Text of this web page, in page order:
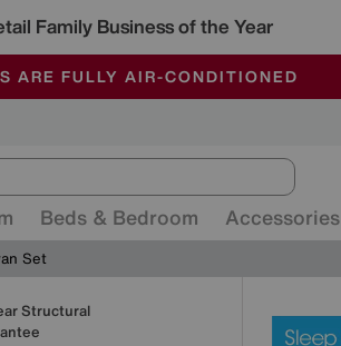
Family Business of the Year
OFFERS END SUNDAY
ARE FULLY AIR-CONDITIONED
TODAY WITH MULTI-BUYS
Beds & Bedroom Accessories
Set
Structural
Details